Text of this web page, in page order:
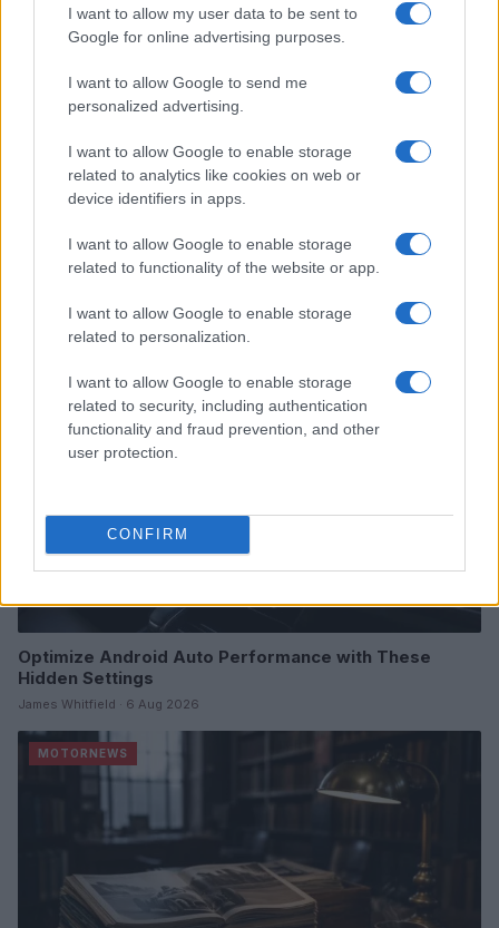
I want to allow my user data to be sent to
Google for online advertising purposes.
I want to allow Google to send me
personalized advertising.
I want to allow Google to enable storage
related to analytics like cookies on web or
device identifiers in apps.
I want to allow Google to enable storage
related to functionality of the website or app.
I want to allow Google to enable storage
related to personalization.
I want to allow Google to enable storage
related to security, including authentication
functionality and fraud prevention, and other
user protection.
CONFIRM
2026-26 Topps Chrome Updates Basketball Release:
Dates, Checklist, and Where to Buy
MOTORNEWS
Optimize Android Auto Performance with These
Hidden Settings
James Whitfield · 6 Aug 2026
MOTORNEWS